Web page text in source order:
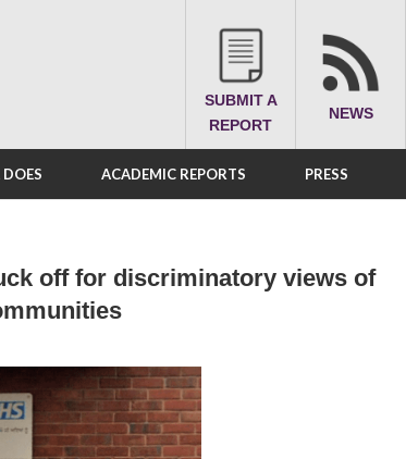
SUBMIT A
REPORT
NEWS
ACADEMIC REPORTS PRESS
off for discriminatory views of